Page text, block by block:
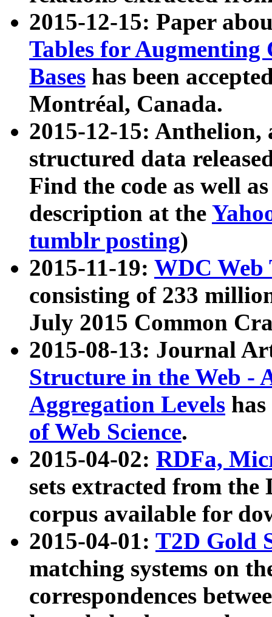
2015-12-15: Paper
Tables for Augmenting
Bases has been
Montréal, Canada.
2015-12-15: Anthelion,
structured data
Find the code as well
description at the
tumblr posting)
2015-11-19: WDC Web
consisting of 233
July 2015 Common
2015-08-13: Journal
Structure in the Web -
Aggregation Levels
of Web Science.
2015-04-02: RDFa,
sets extracted from the
corpus available for
2015-04-01: T2D Gold
matching systems on
correspondences